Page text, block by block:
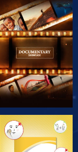
EXPLORE THE
SERIES
EXPLORE THE